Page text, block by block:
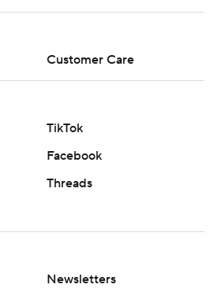
Customer Care
TikTok
Facebook
Threads
Newsletters